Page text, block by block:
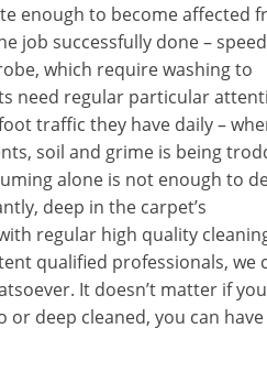
enough to become affected
job successfully done –
which require washing to
need regular particular
traffic they have daily –
soil and grime is being
alone is not enough to
deep in the carpet’s
regular high quality
qualified professionals, we
It doesn’t matter if you
deep cleaned, you can have